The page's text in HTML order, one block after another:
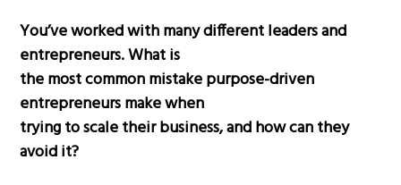
You’ve worked with many different leaders and
entrepreneurs. What is
the most common mistake purpose-driven
entrepreneurs make when
trying to scale their business, and how can they
avoid it?